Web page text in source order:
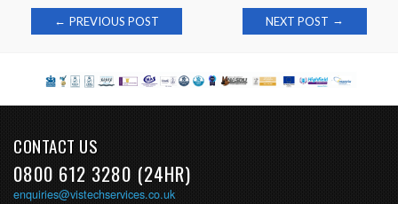
Post
← PREVIOUS POST NEXT POST →
CONTACT US
0800 612 3280 (24HR)
enquiries@vistechservices.co.uk